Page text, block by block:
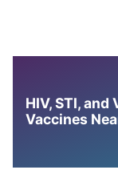
HIV, STI,
Vaccines